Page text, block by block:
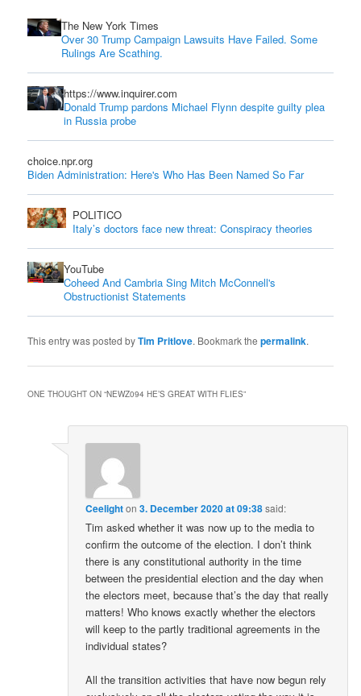
The New York Times
Over 30 Trump Campaign Lawsuits Have Failed. Some
Rulings Are Scathing.
https://www.inquirer.com
Donald Trump pardons Michael Flynn despite guilty plea
in Russia probe
choice.npr.org
Biden Administration: Here's Who Has Been Named So Far
POLITICO
Italy’s doctors face new threat: Conspiracy theories
YouTube
Coheed And Cambria Sing Mitch McConnell's
Obstructionist Statements
This entry was posted byTim Pritlove. Bookmark thepermalink.
ONE THOUGHT ON “NEWZ094 HE’S GREAT WITH FLIES”
Ceelighton3. December 2020 at 09:38said:
Tim asked whether it was now up to the media to
confirm the outcome of the election. I don’t think
there is any constitutional authority in the time
between the presidential election and the day when
the electors meet, because that’s the day that really
matters! Who knows exactly whether the electors
will keep to the partly traditional agreements in the
individual states?
All the transition activities that have now begun rely